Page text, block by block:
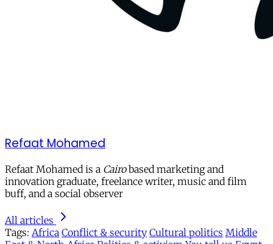
Refaat Mohamed
Refaat Mohamed is a Cairobased marketing and
innovation graduate, freelance writer, music and film
buff, and a social observer
All articles
Tags: Africa Conflict & security Cultural politics Middle